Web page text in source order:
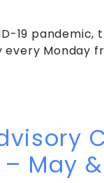
19 pandemic,
Monday
May